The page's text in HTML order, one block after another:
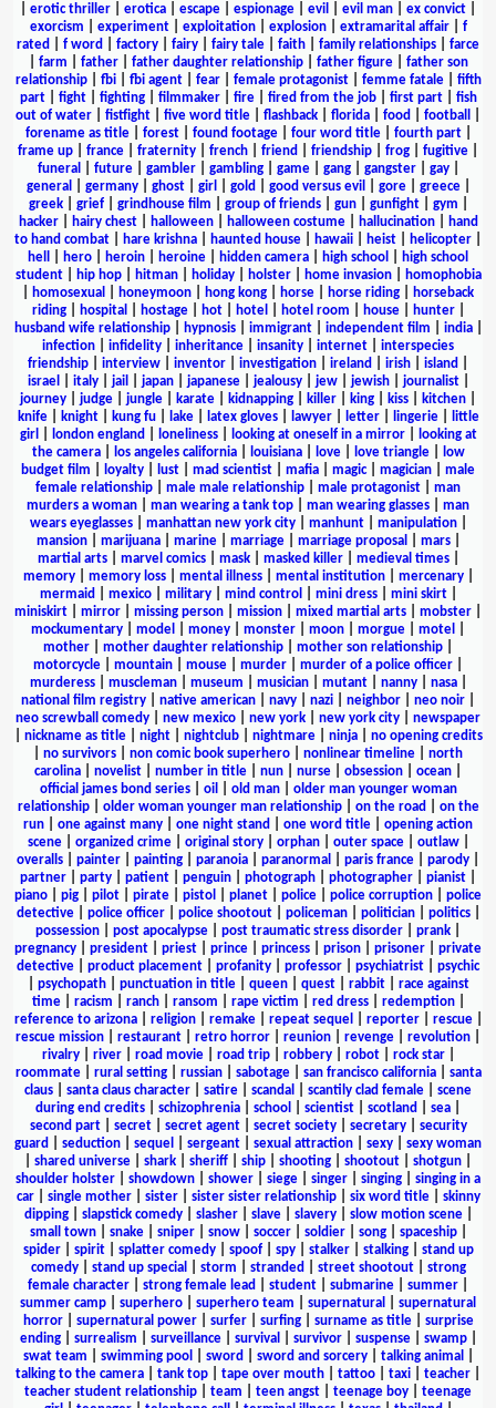
erotic thriller erotica escape espionage evil evil man ex convict
exorcism
experiment| exploitation| explosion| extramarital affair| f
rated
f word factory fairy fairy tale faith family relationships
farce
farm father| father daughter relationship| father figure| father son
relationship| fbi| fbi agent| fear| female protagonist| femme fatale| fifth
part| fight| fighting| filmmaker| fire| fired from the job| first part| fish
out of water
fistfight five word title flashback florida food football
forename as title| forest| found footage| four word title| fourth part|
frame up
france fraternity french friend friendship frog fugitive
funeral
future| gambler| gambling| game| gang| gangster| gay|
general
germany| ghost| girl gold good versus evil gore| greece|
greek| grief| grindhouse film group of friends| gun| gunfight| gym
hacker| hairy chest| halloween| halloween costume| hallucination|
hand
to hand combat
hare krishna haunted house hawaii heist helicopter
hell
hero heroin heroine hidden camera high school
high school
student| hip hop| hitman| holiday| holster| home invasion|
homophobia
homosexual honeymoon hong kong horse horse riding
horseback
riding| hospital hostage| hot| hotel hotel room house| hunter|
husband wife relationship| hypnosis| immigrant| independent film india|
infection
infidelity inheritance insanity internet
interspecies
friendship
interview inventor investigation ireland irish island
israel
italy| jail japan| japanese| jealousy| jew| jewish| journalist|
journey
judge jungle karate kidnapping killer king kiss kitchen
knife| knight| kung fu| lake| latex gloves| lawyer| letter| lingerie|
little
girl
london england loneliness| looking at oneself in a mirror|
looking at
the camera| los angeles california| louisiana| love| love triangle|
low
budget film
loyalty lust mad scientist mafia magic| magician
male
female relationship
male male relationship male protagonist
man
murders a woman
man wearing a tank top man wearing glasses
man
wears eyeglasses| manhattan new york city| manhunt| manipulation|
mansion| marijuana| marine| marriage| marriage proposal mars|
martial arts| marvel comics| mask| masked killer| medieval times|
memory| memory loss| mental illness| mental institution| mercenary|
mermaid
mexico| military| mind control mini dress| mini skirt|
miniskirt
mirror missing person mission mixed martial arts mobster
mockumentary
model money monster moon morgue motel
mother
mother daughter relationship mother son relationship
motorcycle
mountain mouse murder murder of a police officer
murderess| muscleman| museum musician| mutant| nanny| nasa|
national film registry
native american navy nazi neighbor neo noir
neo screwball comedy
new mexico new york new york city
newspaper
nickname as title| night| nightclub| nightmare| ninja| no opening credits
no survivors non comic book superhero nonlinear timeline
north
carolina
novelist number in title nun nurse obsession ocean
official james bond series| oil old man| older man younger woman
relationship| older woman younger man relationship| on the road
on the
run
one against many one night stand one word title
opening action
scene| organized crime| original story| orphan| outer space| outlaw|
overalls
painter painting paranoia paranormal paris france parody
partner
party patient penguin photograph photographer pianist
piano
pig pilot pirate pistol planet police police corruption
police
detective| police officer| police shootout| policeman| politician| politics|
possession
post apocalypse post traumatic stress disorder prank
pregnancy
president priest prince princess prison prisoner
private
detective
product placement profanity professor psychiatrist
psychic
psychopath| punctuation in title| queen| quest| rabbit| race against
time| racism ranch| ransom rape victim red dress| redemption|
reference to arizona| religion| remake| repeat sequel reporter| rescue|
rescue mission
restaurant retro horror reunion revenge revolution
rivalry| river| road movie| road trip| robbery| robot| rock star|
roommate| rural setting| russian| sabotage| san francisco california| santa
claus
santa claus character satire scandal scantily clad female
scene
during end credits
schizophrenia school scientist scotland sea
second part| secret| secret agent| secret society| secretary| security
guard
seduction sequel sergeant sexual attraction sexy
sexy woman
shared universe shark sheriff ship shooting shootout shotgun
shoulder holster
showdown shower siege singer singing
singing in a
car| single mother| sister| sister sister relationship| six word title| skinny
dipping| slapstick comedy| slasher| slave| slavery| slow motion scene|
small town| snake| sniper| snow| soccer| soldier| song| spaceship|
spider| spirit| splatter comedy| spoof| spy| stalker| stalking| stand up
comedy| stand up special storm stranded street shootout| strong
female character
strong female lead student submarine summer
summer camp
superhero superhero team supernatural
supernatural
horror| supernatural power| surfer| surfing| surname as title| surprise
ending| surrealism surveillance| survival survivor| suspense| swamp|
swat team
swimming pool sword sword and sorcery| talking animal
talking to the camera
tank top tape over mouth tattoo taxi teacher
teacher student relationship
team teen angst teenage boy
teenage